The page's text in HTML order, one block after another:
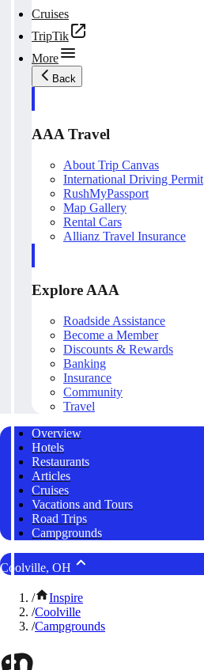
Cruises
TripTik
More
Back
AAA Travel
About Trip Canvas
International Driving Permit
RushMyPassport
Map Gallery
Rental Cars
Allianz Travel Insurance
Explore AAA
Roadside Assistance
Become a Member
Discounts & Rewards
Banking
Insurance
Community
Travel
Overview
Hotels
Restaurants
Articles
Cruises
Vacations and Tours
Road Trips
Campgrounds
Coolville, OH
/
Inspire
/Coolville
/Campgrounds